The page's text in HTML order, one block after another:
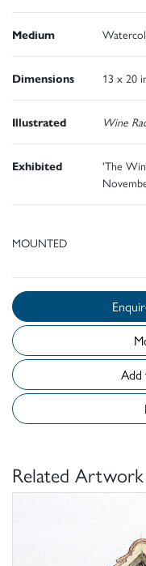
Medium
Dimensions 13 x 20
Illustrated Wine
Exhibited
'The
MOUNTED
Related Artwork